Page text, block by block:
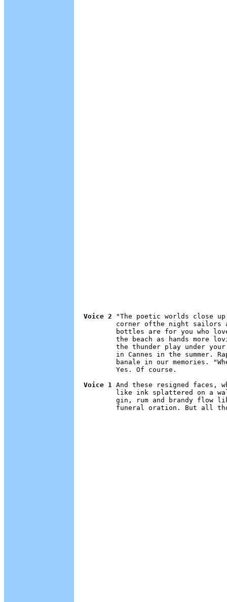
Voice 2 "The poetic worlds close
corner ofthe night sailors
bottles are for you who
the beach as hands more
the thunder play under
in Cannes in the summer.
banale in our memories.
        Yes. Of course.
Voice 1 And these resigned faces,
like ink splattered on a
gin, rum and brandy flow
funeral oration. But all